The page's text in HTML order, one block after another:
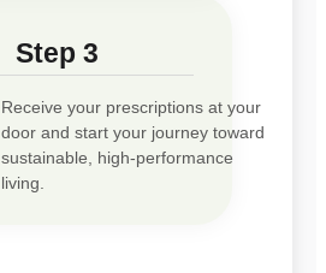
Step 3
Receive your prescriptions at your
door and start your journey toward
sustainable, high-performance
living.